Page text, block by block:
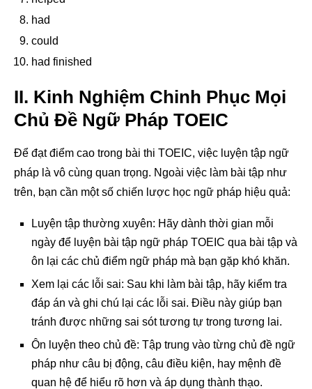
had
could
had finished
II. Kinh Nghiệm Chinh Phục Mọi
Chủ Đề Ngữ Pháp TOEIC
Để đạt điểm cao trong bài thi TOEIC, việc luyện tập ngữ
pháp là vô cùng quan trọng. Ngoài việc làm bài tập như
trên, bạn cần một số chiến lược học ngữ pháp hiệu quả:
Luyện tập thường xuyên: Hãy dành thời gian mỗi
ngày để luyện bài tập ngữ pháp TOEIC qua bài tập và
ôn lại các chủ điểm ngữ pháp mà bạn gặp khó khăn.
Xem lại các lỗi sai: Sau khi làm bài tập, hãy kiểm tra
đáp án và ghi chú lại các lỗi sai. Điều này giúp bạn
tránh được những sai sót tương tự trong tương lai.
Ôn luyện theo chủ đề: Tập trung vào từng chủ đề ngữ
pháp như câu bị động, câu điều kiện, hay mệnh đề
quan hệ để hiểu rõ hơn và áp dụng thành thạo.